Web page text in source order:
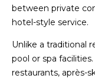
between private
hotel-style service.
Unlike a traditional
pool or spa
restaurants, après-